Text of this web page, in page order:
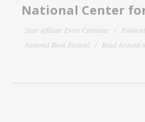
National Center
State Affiliate Event Calendar
National Book Festival
Read Around